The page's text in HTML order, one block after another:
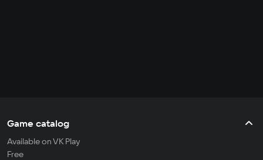
Game catalog
Available on VK Play
Free